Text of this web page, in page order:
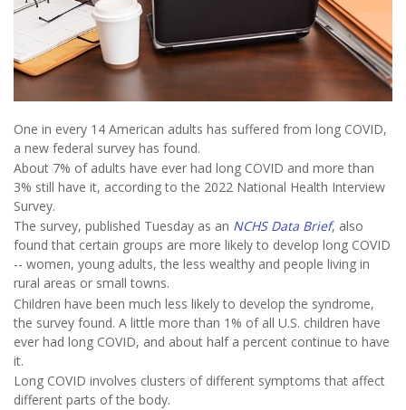
One in every 14 American adults has suffered from long COVID,
a new federal survey has found.
About 7% of adults have ever had long COVID and more than
3% still have it, according to the 2022 National Health Interview
Survey.
The survey, published Tuesday as an NCHS Data Brief, also
found that certain groups are more likely to develop long COVID
-- women, young adults, the less wealthy and people living in
rural areas or small towns.
Children have been much less likely to develop the syndrome,
the survey found. A little more than 1% of all U.S. children have
ever had long COVID, and about half a percent continue to have
it.
Long COVID involves clusters of different symptoms that affect
different parts of the body.